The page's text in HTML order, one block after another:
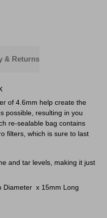
& Returns
of 4.6mm help create the
possible, resulting in you
re-sealable bag contains
filters, which is sure to last
and tar levels, making it just
Diameter x 15mm Long